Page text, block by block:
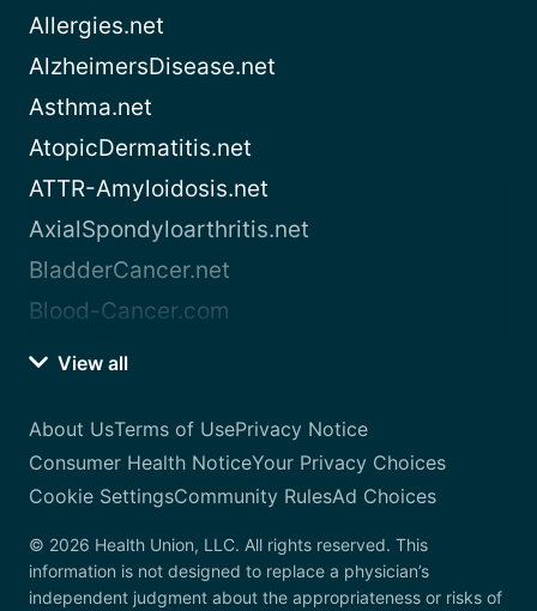
Allergies.net
AlzheimersDisease.net
Asthma.net
AtopicDermatitis.net
ATTR-Amyloidosis.net
AxialSpondyloarthritis.net
BladderCancer.net
Blood-Cancer.com
View all
About UsTerms of UsePrivacy Notice
Consumer Health NoticeYour Privacy Choices
Cookie SettingsCommunity RulesAd Choices
© 2026 Health Union, LLC. All rights reserved. This
information is not designed to replace a physician’s
independent judgment about the appropriateness or risks of